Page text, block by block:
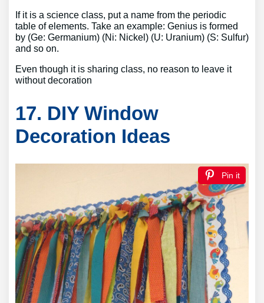
If it is a science class, put a name from the periodic
table of elements. Take an example: Genius is formed
by (Ge: Germanium) (Ni: Nickel) (U: Uranium) (S: Sulfur)
and so on.
Even though it is sharing class, no reason to leave it
without decoration
17. DIY Window
Decoration Ideas
Pin it